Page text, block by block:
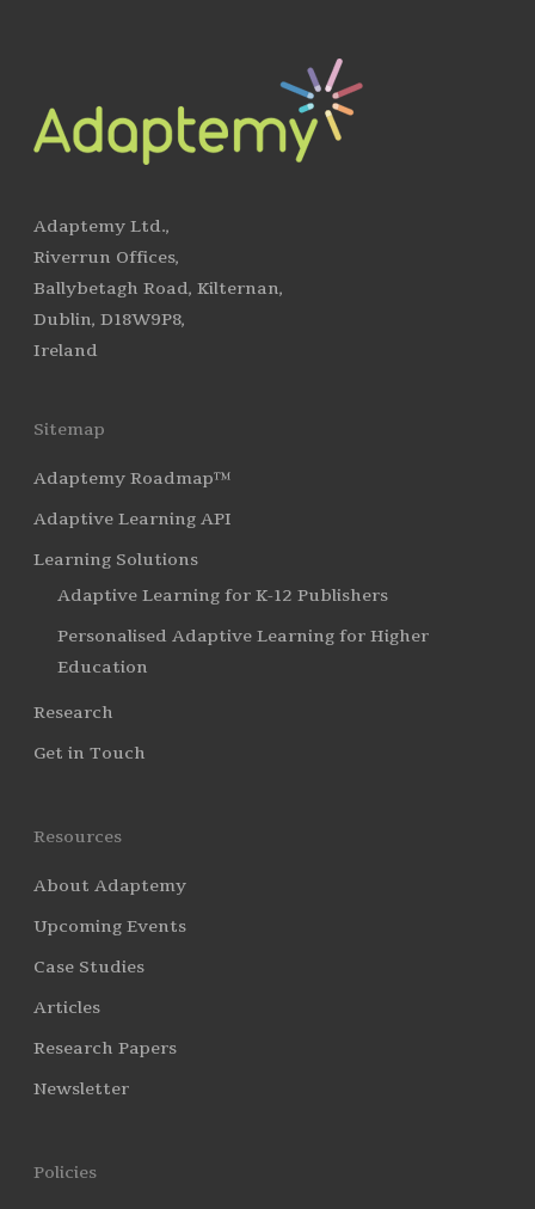
Adaptemy Ltd.,
Riverrun Offices,
Ballybetagh Road, Kilternan,
Dublin, D18W9P8,
Ireland
Sitemap
Adaptemy Roadmap™
Adaptive Learning API
Learning Solutions
Adaptive Learning for K-12 Publishers
Personalised Adaptive Learning for Higher
Education
Research
Get in Touch
Resources
About Adaptemy
Upcoming Events
Case Studies
Articles
Research Papers
Newsletter
Policies